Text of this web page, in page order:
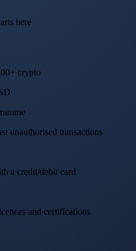
a credit/debit card
and certifications
Card
on all purchases